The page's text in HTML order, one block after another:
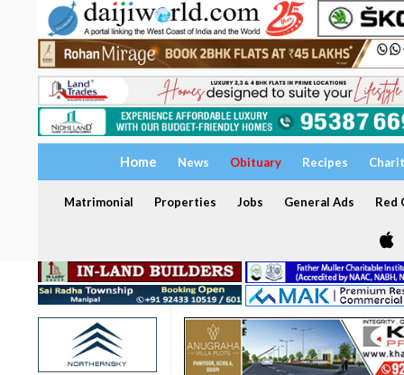
Home News Obituary Recipes
Matrimonial Properties Jobs General Ads Red